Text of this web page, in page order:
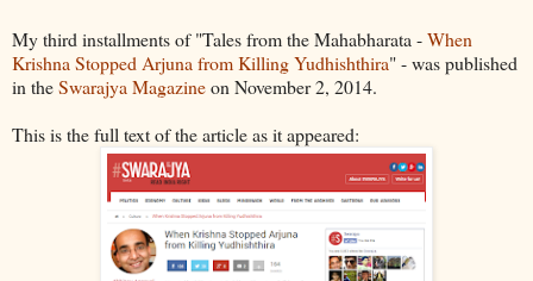
My third installments of "Tales from the Mahabharata -When
Krishna Stopped Arjuna from Killing Yudhishthira" - was published
in theSwarajya Magazineon November 2, 2014.
This is the full text of the article as it appeared: